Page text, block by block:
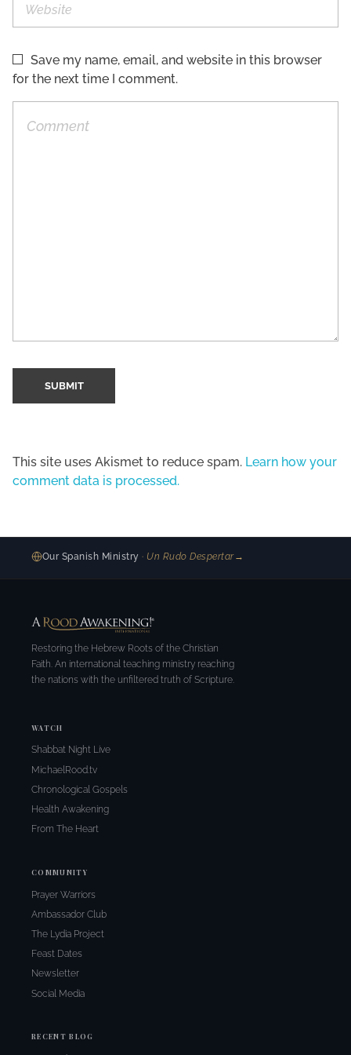
Save my name, email, and website in this browser
for the next time I comment.
This site uses Akismet to reduce spam. Learn how your
comment data is processed.
Our Spanish Ministry· Un Rudo Despertar→
Restoring the Hebrew Roots of the Christian
Faith. An international teaching ministry reaching
the nations with the unfiltered truth of Scripture.
WATCH
Shabbat Night Live
MichaelRood.tv
Chronological Gospels
Health Awakening
From The Heart
COMMUNITY
Prayer Warriors
Ambassador Club
The Lydia Project
Feast Dates
Newsletter
Social Media
RECENT BLOG